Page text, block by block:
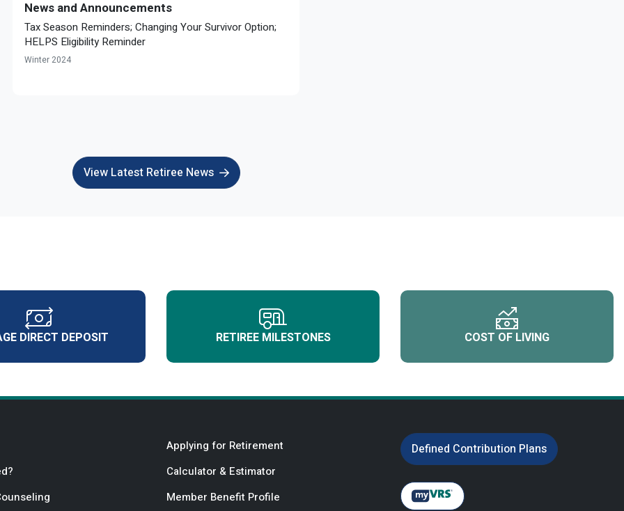
News and Announcements
Tax Season Reminders; Changing Your Survivor Option;
HELPS Eligibility Reminder
Winter 2024
View Latest Retiree News
DIRECT DEPOSIT RETIREE MILESTONES COST OF LIVING
Applying for Retirement
Calculator & Estimator
Member Benefit Profile
Defined Contribution Plans